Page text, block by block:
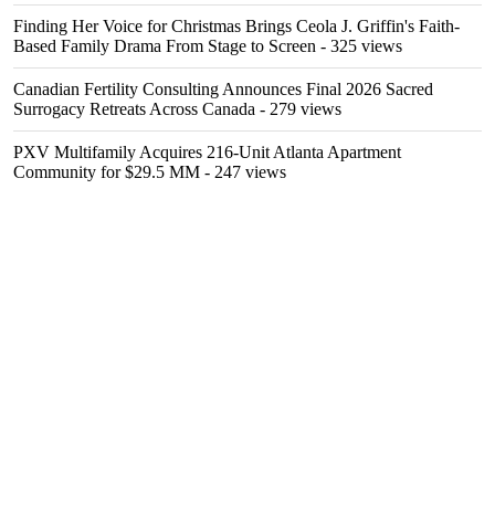
Finding Her Voice for Christmas Brings Ceola J. Griffin's Faith-
Based Family Drama From Stage to Screen - 325 views
Canadian Fertility Consulting Announces Final 2026 Sacred
Surrogacy Retreats Across Canada - 279 views
PXV Multifamily Acquires 216-Unit Atlanta Apartment
Community for $29.5 MM - 247 views